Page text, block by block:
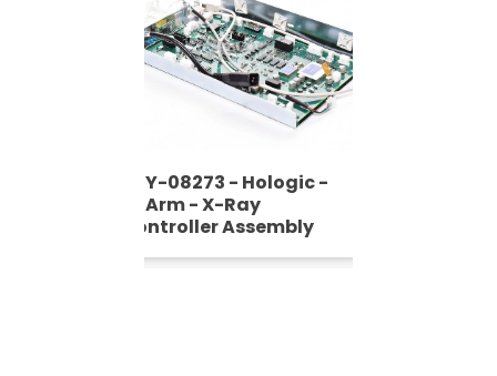
ASY-08273 - Hologic -
C-Arm - X-Ray
Controller Assembly